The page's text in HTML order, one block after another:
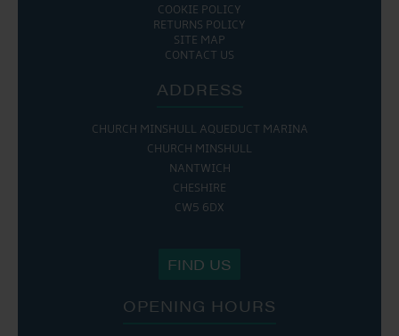
COOKIE POLICY
RETURNS POLICY
SITE MAP
CONTACT US
ADDRESS
CHURCH MINSHULL AQUEDUCT MARINA
CHURCH MINSHULL
NANTWICH
CHESHIRE
CW5 6DX
FIND US
OPENING HOURS